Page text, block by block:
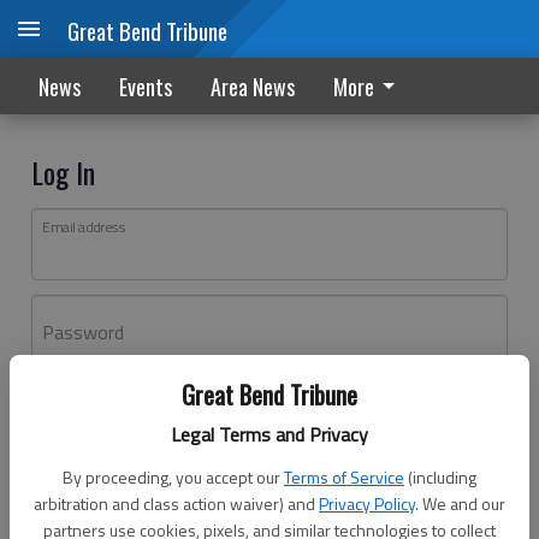
Great Bend Tribune
Legal Terms and Privacy
By proceeding, you accept ourTerms of Service (including
arbitration and class action waiver) andPrivacy Policy. We and our
partners use cookies, pixels, and similar technologies to collect
Great Bend Tribune
News Events Area News More
Log In
Email address
Password
Don't have an account yet?Register here
Log In